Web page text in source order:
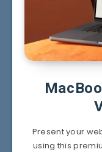
Present your
using this